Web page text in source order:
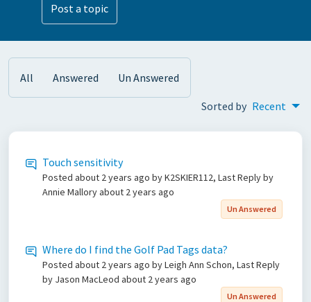
Post a topic
All Answered Un Answered
Sorted by Recent
Touch sensitivity
Posted about 2 years ago by K2SKIER112, Last Reply by
Annie Malloryabout 2 years ago
Un Answered
Where do I find the Golf Pad Tags data?
Posted about 2 years ago by Leigh Ann Schon, Last Reply
by Jason MacLeod about 2 years ago
Un Answered